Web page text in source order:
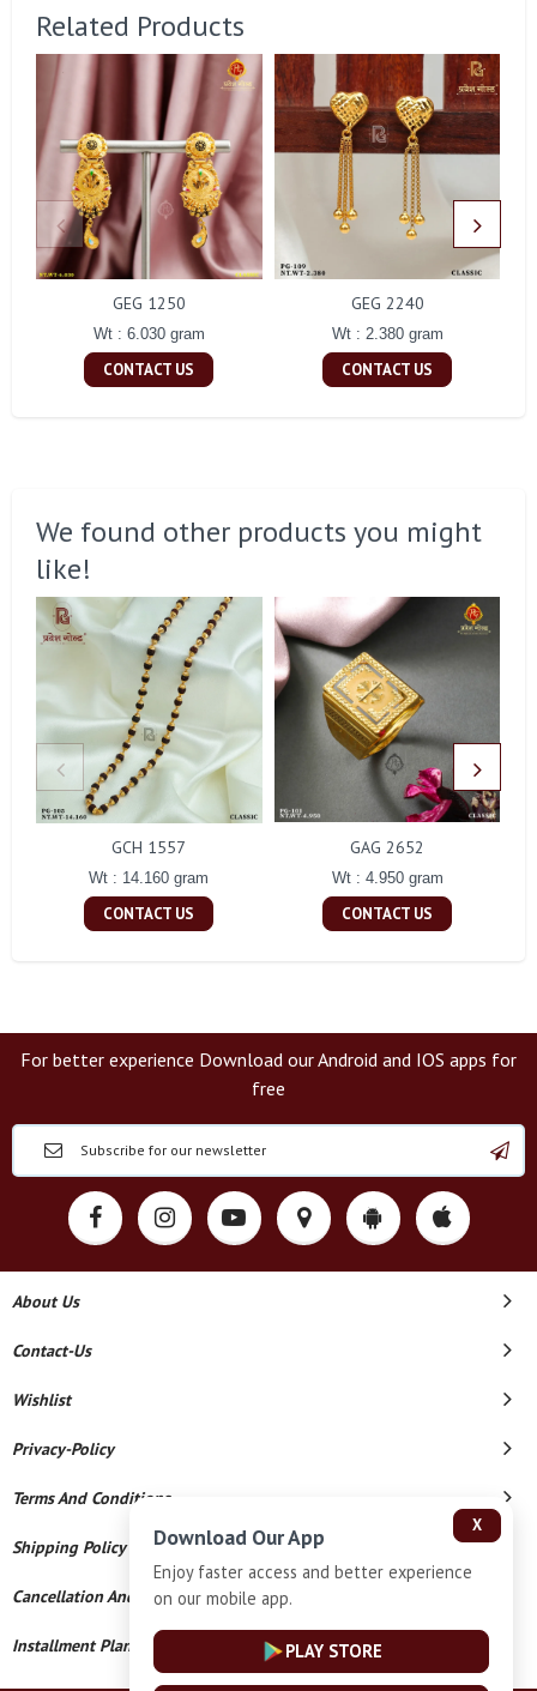
Related Products
GEG 1250
Wt : 6.030 gram
CONTACT US
GEG 2240
Wt : 2.380 gram
CONTACT US
We found other products you might
like!
GCH 1557
Wt : 14.160 gram
CONTACT US
GAG 2652
Wt : 4.950 gram
CONTACT US
For better experience Download our Android and IOS apps for
free
About Us
Contact-Us
Wishlist
Privacy-Policy
Terms And Conditions
Shipping Policy
Cancellation And Refund
Installment Plan Terms And Conditions
X
Download Our App
Enjoy faster access and better experience
on our mobile app.
PLAY STORE